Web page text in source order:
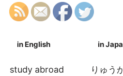
in English in
study abroad りゅう